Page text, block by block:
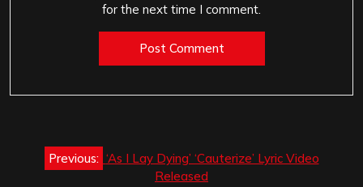
for the next time I comment.
Post
navigation
Previous: ‘As I Lay Dying’ ‘Cauterize’ Lyric Video
Released